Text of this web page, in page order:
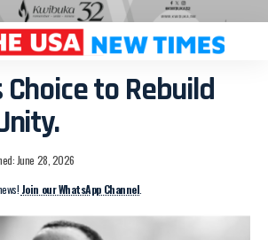
Choice to Rebuild
June 28, 2026
Join our WhatsApp Channel